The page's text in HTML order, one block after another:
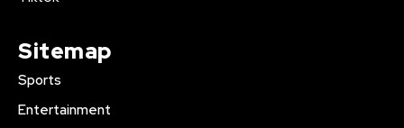
Sitemap
Sports
Entertainment